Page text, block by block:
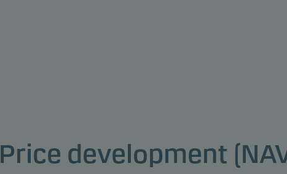
Price development